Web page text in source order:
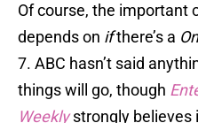
Of course, the important
depends on ifthere’s a
7. ABC hasn’t said
things will go, though
Weekly strongly believes